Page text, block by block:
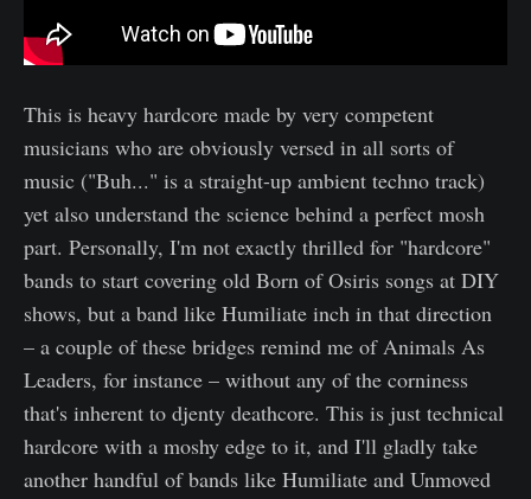
This is heavy hardcore made by very competent
musicians who are obviously versed in all sorts of
music ("Buh..." is a straight-up ambient techno track)
yet also understand the science behind a perfect mosh
part. Personally, I'm not exactly thrilled for "hardcore"
bands to start covering old Born of Osiris songs at DIY
shows, but a band like Humiliate inch in that direction
– a couple of these bridges remind me of Animals As
Leaders, for instance – without any of the corniness
that's inherent to djenty deathcore. This is just technical
hardcore with a moshy edge to it, and I'll gladly take
another handful of bands like Humiliate and Unmoved